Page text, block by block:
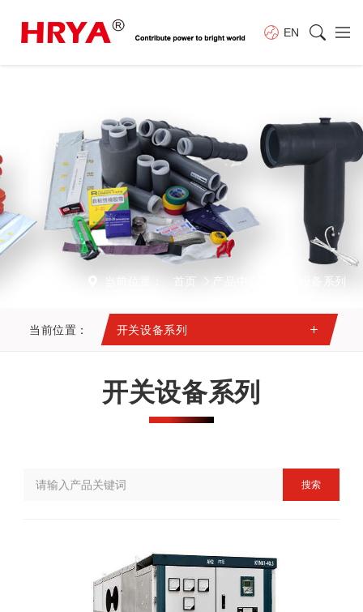
EN
首页 产品中心 开关设备系列
当前位置： 开关设备系列
开关设备系列
搜索